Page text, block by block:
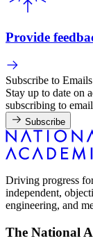
Provide
Subscribe to
Stay up to date on
subscribing to
Subscribe
Driving progress
independent,
engineering, and
The National